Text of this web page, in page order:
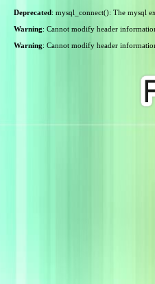
Deprecated: mysql_connect(): The mysql
Warning: Cannot modify header
Warning: Cannot modify header